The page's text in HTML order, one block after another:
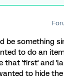
be something
to do an
that 'first' and
to hide